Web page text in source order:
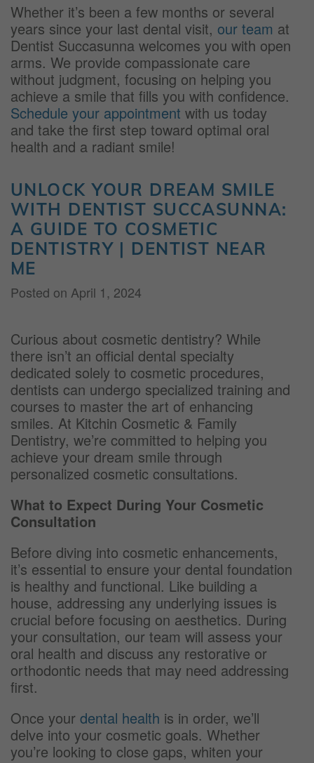
Whether it’s been a few months or several
years since your last dental visit, our team at
Dentist Succasunna welcomes you with open
arms. We provide compassionate care
without judgment, focusing on helping you
achieve a smile that fills you with confidence.
Schedule your appointment with us today
and take the first step toward optimal oral
health and a radiant smile!
UNLOCK YOUR DREAM SMILE
WITH DENTIST SUCCASUNNA:
A GUIDE TO COSMETIC
DENTISTRY | DENTIST NEAR
ME
Posted on April 1, 2024
Curious about cosmetic dentistry? While
there isn’t an official dental specialty
dedicated solely to cosmetic procedures,
dentists can undergo specialized training and
courses to master the art of enhancing
smiles. At Kitchin Cosmetic & Family
Dentistry, we’re committed to helping you
achieve your dream smile through
personalized cosmetic consultations.
What to Expect During Your Cosmetic
Consultation
Before diving into cosmetic enhancements,
it’s essential to ensure your dental foundation
is healthy and functional. Like building a
house, addressing any underlying issues is
crucial before focusing on aesthetics. During
your consultation, our team will assess your
oral health and discuss any restorative or
orthodontic needs that may need addressing
first.
Once your dental health is in order, we’ll
delve into your cosmetic goals. Whether
you’re looking to close gaps, whiten your